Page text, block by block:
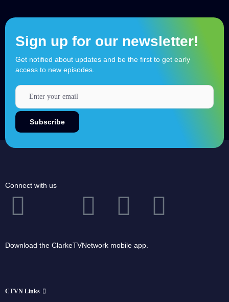
Sign up for our newsletter!
Get notified about updates and be the first to get early
access to new episodes.
Connect with us
Download the ClarkeTVNetwork mobile app.
CTVN Links